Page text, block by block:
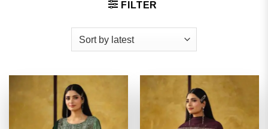
FILTER